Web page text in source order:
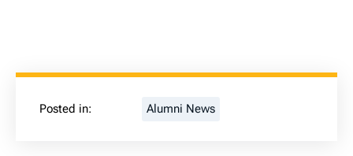
Posted in: Alumni News